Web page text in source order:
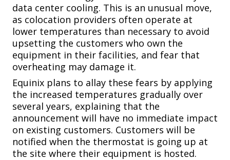
data center cooling. This is an unusual move,
as colocation providers often operate at
lower temperatures than necessary to avoid
upsetting the customers who own the
equipment in their facilities, and fear that
overheating may damage it.
Equinix plans to allay these fears by applying
the increased temperatures gradually over
several years, explaining that the
announcement will have no immediate impact
on existing customers. Customers will be
notified when the thermostat is going up at
the site where their equipment is hosted.